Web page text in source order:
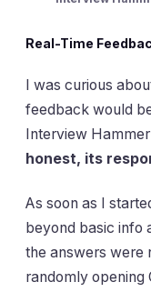
Real-Time
I was curious
feedback would
Interview
honest, its
As soon as I
beyond basic info
the answers were
randomly opening